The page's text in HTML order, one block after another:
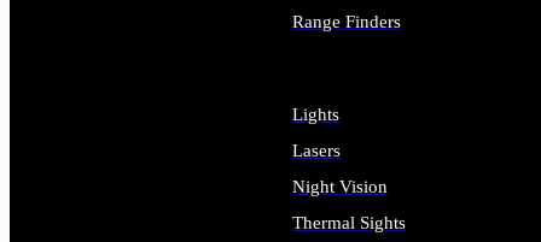
Range Finders
Lights
Lasers
Night Vision
Thermal Sights